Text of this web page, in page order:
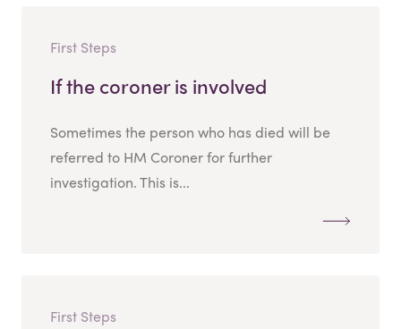
First Steps
If the coroner is involved
Sometimes the person who has died will be
referred to HM Coroner for further
investigation. This is...
First Steps